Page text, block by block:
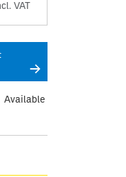
VAT
Available